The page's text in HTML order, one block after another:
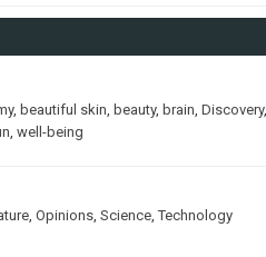
, beautiful skin beauty, brain Discovery,
well-being
Opinions Science ,Technology